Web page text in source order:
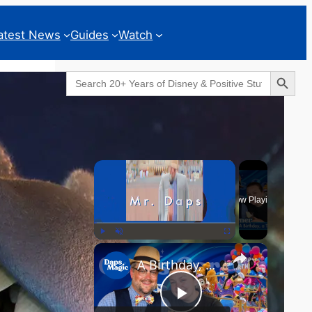
News Guides Watch
Search
for:
Search Button
×
Unmute Fullscreen
Now Playing
×
A Birthday, a Trailer, and a Dinner - GEEKS CORNER #825